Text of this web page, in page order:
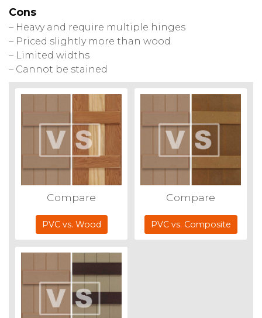
Cons
– Heavy and require multiple hinges
– Priced slightly more than wood
– Limited widths
– Cannot be stained
Compare
PVC vs. Wood
Compare
PVC vs. Composite